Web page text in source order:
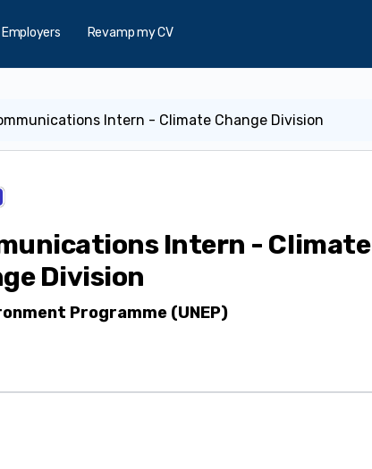
Employers Revamp my CV
Intern - Climate Change Division
Intern - Climate
Division
Programme (UNEP)